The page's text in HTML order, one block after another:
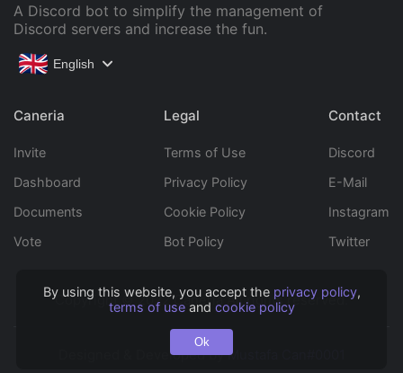
By using this website, you accept the privacy policy,
terms of useand cookie policy
Ok
A Discord bot to simplify the management of
Discord servers and increase the fun.
English
Caneria
Invite
Dashboard
Documents
Vote
Legal
Terms of Use
Privacy Policy
Cookie Policy
Bot Policy
Contact
Discord
E-Mail
Instagram
Twitter
Copyright © 2022 Caneria All rights reserved.
Designed & Developed byMustafa Can#0001